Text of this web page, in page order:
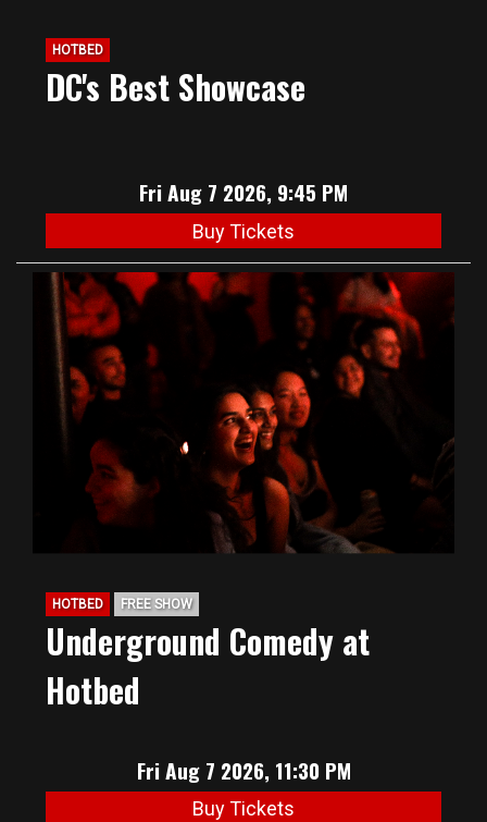
HOTBED
DC's Best Showcase
Fri Aug 7 2026, 9:45 PM
Buy Tickets
HOTBED FREE SHOW
Underground Comedy at
Hotbed
Fri Aug 7 2026, 11:30 PM
Buy Tickets